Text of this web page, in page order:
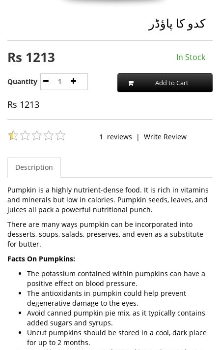
کدو کا پاؤڈر
Rs 1213 In Stock
Quantity Add to Cart
Rs 1213
1 reviews | Write Review
Description
Pumpkin is a highly nutrient-dense food. It is rich in vitamins
and minerals but low in calories. Pumpkin seeds, leaves, and
juices all pack a powerful nutritional punch.
There are many ways pumpkin can be incorporated into
desserts, soups, salads, preserves, and even as a substitute
for butter.
Facts On Pumpkins:
The potassium contained within pumpkins can have a
positive effect on blood pressure.
The antioxidants in pumpkin could help prevent
degenerative damage to the eyes.
Avoid canned pumpkin pie mix, as it typically contains
added sugars and syrups.
Uncut pumpkins should be stored in a cool, dark place
for up to 2 months.